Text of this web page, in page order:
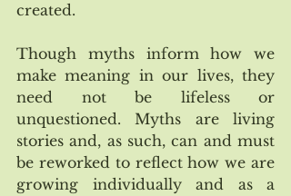
created.
Though myths inform how we
make meaning in our lives, they
need not be lifeless or
unquestioned. Myths are living
stories and, as such, can and must
be reworked to reflect how we are
growing individually and as a